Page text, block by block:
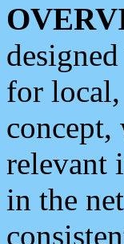
for
concept,
relevant
in the